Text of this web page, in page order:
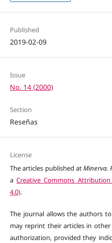
Published
2019-02-09
Issue
No. 14 (2000)
Section
Reseñas
License
The articles published atMinerva.
aCreative Commons
4.0).
The journal allows the authors
may reprint their articles in
authorization, provided they